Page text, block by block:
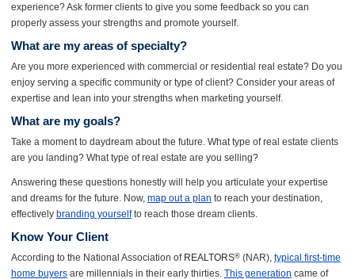
experience? Ask former clients to give you some feedback so you can
properly assess your strengths and promote yourself.
What are my areas of specialty?
Are you more experienced with commercial or residential real estate? Do you
enjoy serving a specific community or type of client? Consider your areas of
expertise and lean into your strengths when marketing yourself.
What are my goals?
Take a moment to daydream about the future. What type of real estate clients
are you landing? What type of real estate are you selling?
Answering these questions honestly will help you articulate your expertise
and dreams for the future. Now, map out a plan to reach your destination,
effectively branding yourselfto reach those dream clients.
Know Your Client
According to the National Association of REALTORS®(NAR), typical first-time
home buyersare millennials in their early thirties. This generation came of